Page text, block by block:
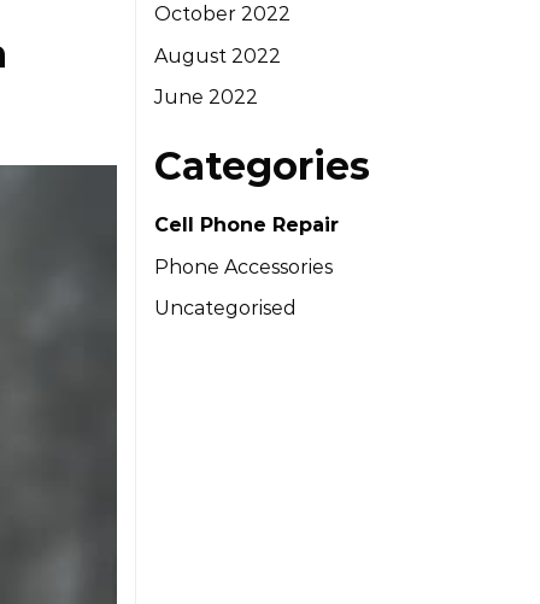
October 2022
August 2022
June 2022
Categories
Cell Phone Repair
Phone Accessories
Uncategorised